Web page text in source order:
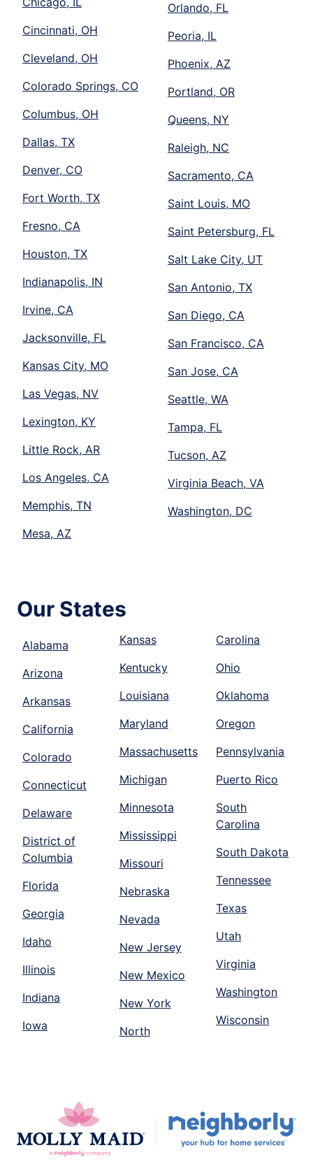
Cincinnati, OH
Cleveland, OH
Colorado Springs, CO
Columbus, OH
Dallas, TX
Denver, CO
Fort Worth, TX
Fresno, CA
Houston, TX
Indianapolis, IN
Irvine, CA
Jacksonville, FL
Kansas City, MO
Las Vegas, NV
Lexington, KY
Little Rock, AR
Los Angeles, CA
Memphis, TN
Mesa, AZ
Orlando, FL
Peoria, IL
Phoenix, AZ
Portland, OR
Queens, NY
Raleigh, NC
Sacramento, CA
Saint Louis, MO
Saint Petersburg, FL
Salt Lake City, UT
San Antonio, TX
San Diego, CA
San Francisco, CA
San Jose, CA
Seattle, WA
Tampa, FL
Tucson, AZ
Virginia Beach, VA
Washington, DC
Our States
Alabama
Arizona
Arkansas
California
Colorado
Connecticut
Delaware
District of
Columbia
Florida
Georgia
Idaho
Illinois
Indiana
Iowa
Kansas
Kentucky
Louisiana
Maryland
Massachusetts
Michigan
Minnesota
Mississippi
Missouri
Nebraska
Nevada
New Jersey
New Mexico
New York
North
Carolina
Ohio
Oklahoma
Oregon
Pennsylvania
Puerto Rico
South
Carolina
South Dakota
Tennessee
Texas
Utah
Virginia
Washington
Wisconsin